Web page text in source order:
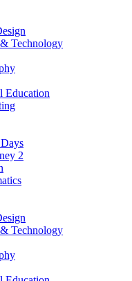
Technology
Education
2
Technology